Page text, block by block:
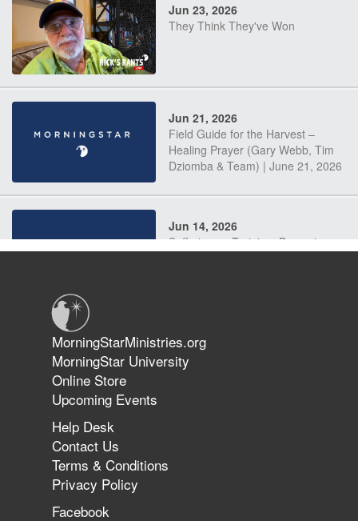
Jun 23, 2026
They Think They've Won
Jun 21, 2026
Field Guide for the Harvest –
Healing Prayer (Gary Webb, Tim
Dziomba & Team) | June 21, 2026
Jun 14, 2026
Suffering as Training: Becoming
The 747 Dream Revealed What
Happened to MorningStar
MorningStarMinistries.org
MorningStar University
Online Store
Upcoming Events
Help Desk
Contact Us
Terms & Conditions
Privacy Policy
Facebook